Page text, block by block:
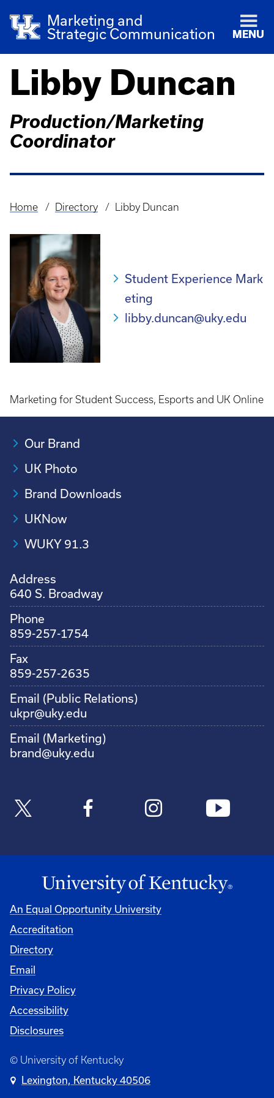
Marketing and
Strategic Communication
MENU
Libby Duncan
Production/Marketing
Coordinator
Breadcrumb
Home Directory Libby Duncan
Student Experience Mark
eting
libby.duncan@uky.edu
Marketing for Student Success, Esports and UK Online
Our Brand
UK Photo
Brand Downloads
UKNow
WUKY 91.3
Address
640 S. Broadway
Phone
859-257-1754
Fax
859-257-2635
Email (Public Relations)
ukpr@uky.edu
Email (Marketing)
brand@uky.edu
An Equal Opportunity University
Accreditation
Directory
Email
Privacy Policy
Accessibility
Disclosures
© University of Kentucky
Lexington, Kentucky 40506